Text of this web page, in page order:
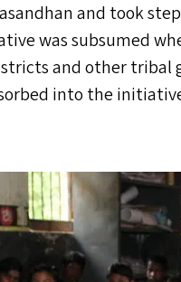
and took
was subsumed
and other tribal
into the